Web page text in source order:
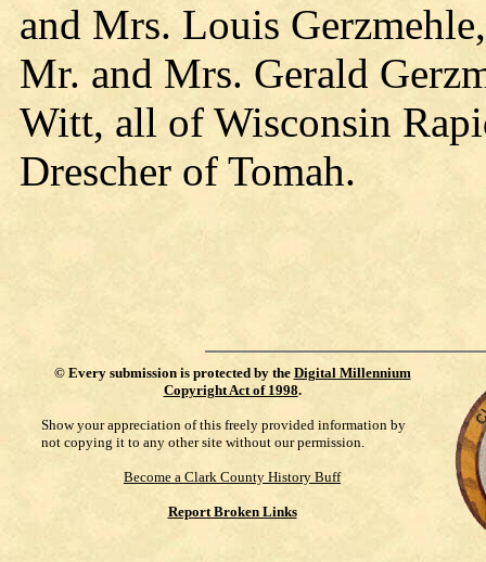
and Mrs. Louis
Mr. and Mrs. Gerald
Witt, all of Wisconsin
Drescher of Tomah.
© Every submission is protected by the Digital Millennium
Copyright Act of 1998.
Show your appreciation of this freely provided information by
not copying it to any other site without our permission.
Become a Clark County History Buff
Report Broken Links